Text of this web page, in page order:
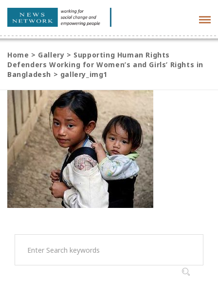
Home > Gallery > Supporting Human Rights
Defenders Working for Women’s and Girls’ Rights in
Bangladesh > gallery_img1